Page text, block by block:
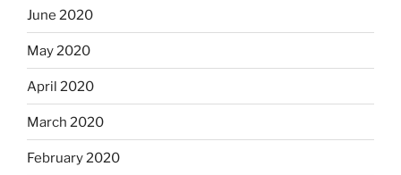
June 2020
May 2020
April 2020
March 2020
February 2020